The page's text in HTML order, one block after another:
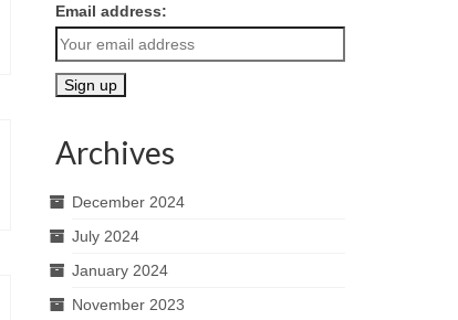
Email address:
Archives
December 2024
July 2024
January 2024
November 2023